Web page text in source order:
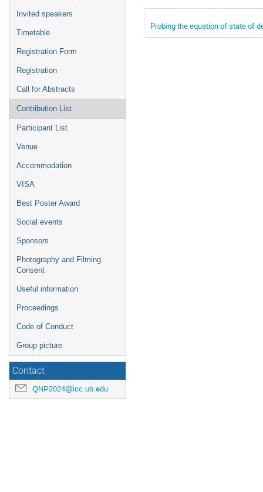
Invited speakers
Timetable
Registration Form
Registration
Call for Abstracts
Contribution List
Participant List
Venue
Accommodation
VISA
Best Poster Award
Social events
Sponsors
Photography and Filming
Consent
Useful information
Proceedings
Code of Conduct
Group picture
Contact
QNP2024@icc.ub.edu
Probing the equation of state of